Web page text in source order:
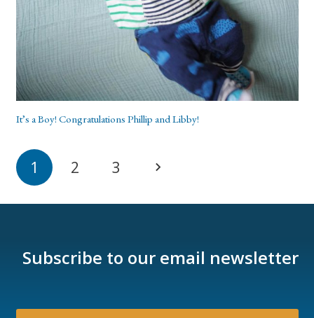
It’s a Boy! Congratulations Phillip and Libby!
1 2 3
Subscribe to our email newsletter